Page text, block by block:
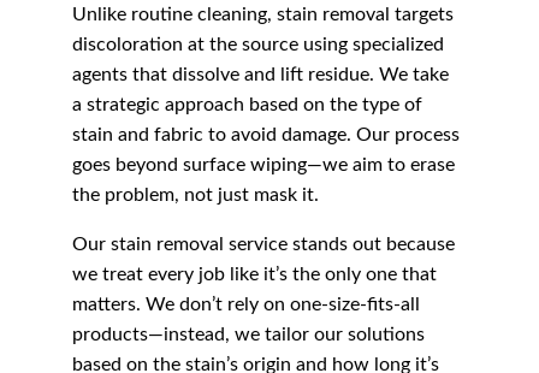
Unlike routine cleaning, stain removal targets
discoloration at the source using specialized
agents that dissolve and lift residue. We take
a strategic approach based on the type of
stain and fabric to avoid damage. Our process
goes beyond surface wiping—we aim to erase
the problem, not just mask it.
Our stain removal service stands out because
we treat every job like it’s the only one that
matters. We don’t rely on one-size-fits-all
products—instead, we tailor our solutions
based on the stain’s origin and how long it’s